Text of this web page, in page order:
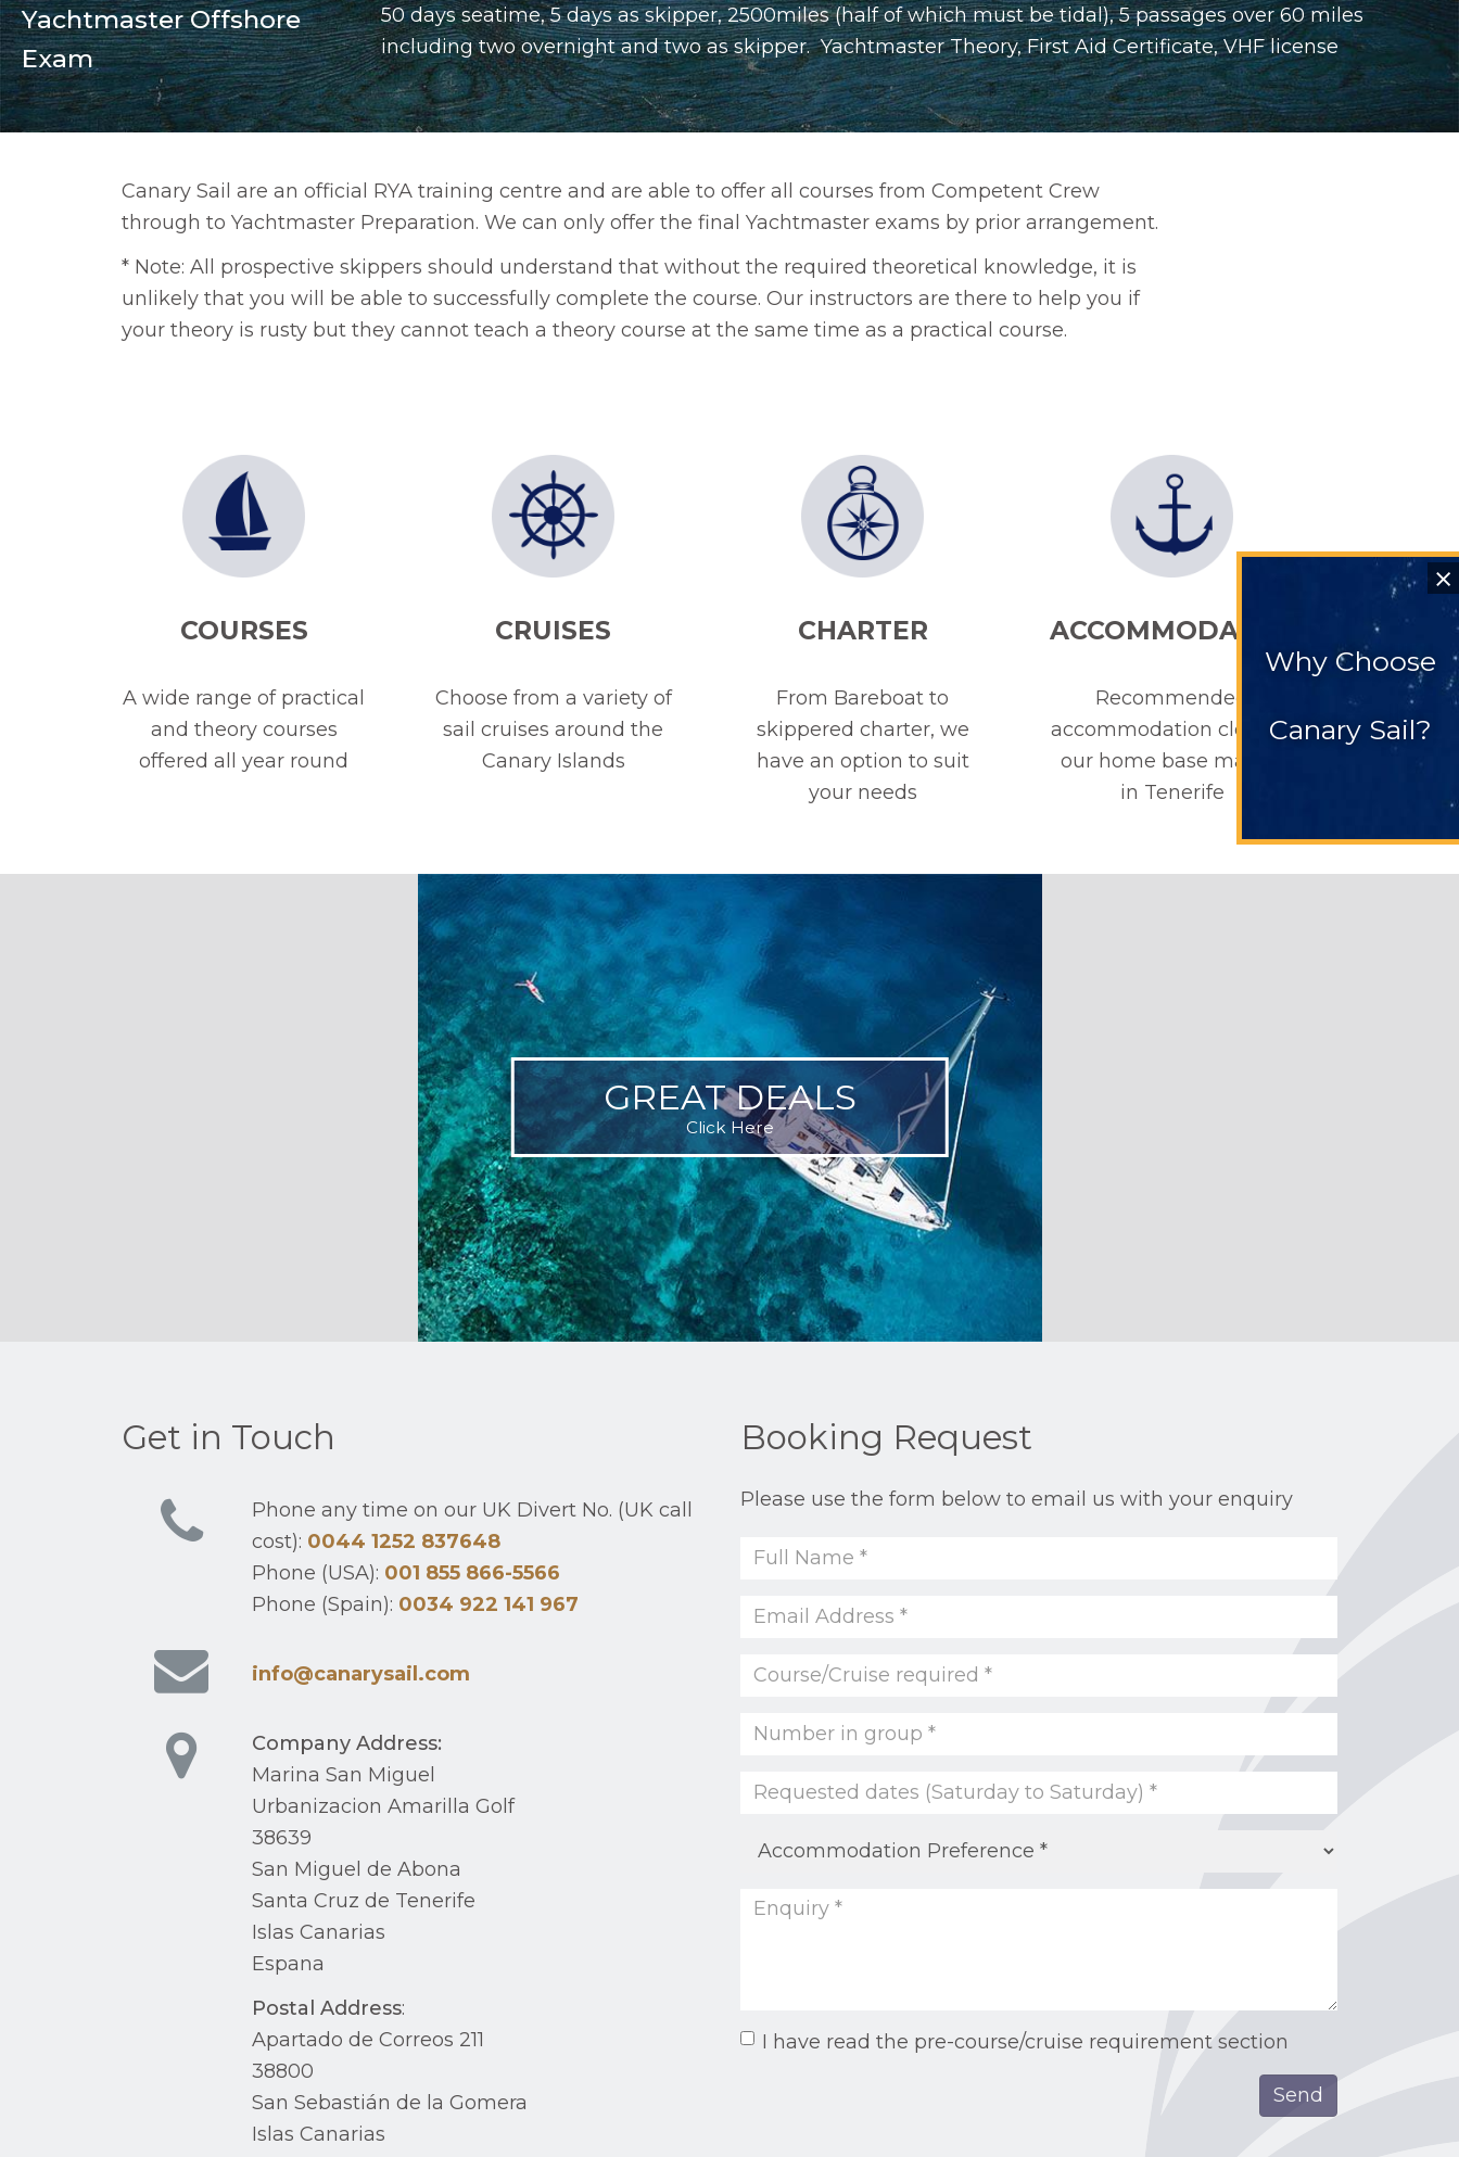
Yachtmaster Offshore
Exam
50 days seatime, 5 days as skipper, 2500miles (half of which must be tidal), 5 passages over 60 miles
including two overnight and two as skipper. Yachtmaster Theory, First Aid Certificate, VHF license
Canary Sail are an official RYA training centre and are able to offer all courses from Competent Crew
through to Yachtmaster Preparation. We can only offer the final Yachtmaster exams by prior arrangement.
* Note: All prospective skippers should understand that without the required theoretical knowledge, it is
unlikely that you will be able to successfully complete the course. Our instructors are there to help you if
your theory is rusty but they cannot teach a theory course at the same time as a practical course.
COURSES
A wide range of practical
and theory courses
offered all year round
CRUISES
Choose from a variety of
sail cruises around the
Canary Islands
CHARTER
From Bareboat to
skippered charter, we
have an option to suit
your needs
ACCOMMODATION
Recommended
accommodation close to
our home base marina
in Tenerife
GREAT DEALS
Click Here
Get in Touch
Phone any time on our UK Divert No. (UK call
cost): 0044 1252 837648
Phone (USA): 001 855 866-5566
Phone (Spain): 0034 922 141 967
info@canarysail.com
Company Address:
Marina San Miguel
Urbanizacion Amarilla Golf
38639
San Miguel de Abona
Santa Cruz de Tenerife
Islas Canarias
Espana
Postal Address:
Apartado de Correos 211
38800
San Sebastián de la Gomera
Islas Canarias
Booking Request
Please use the form below to email us with your enquiry
I have read the pre-course/cruise requirement section
⨯
Why Choose
Canary Sail?